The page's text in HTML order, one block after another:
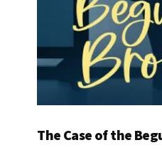
The Case of the